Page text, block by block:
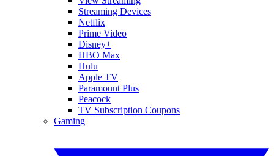
Streaming Devices
Netflix
Prime Video
Disney+
HBO Max
Hulu
Apple TV
Paramount Plus
Peacock
TV Subscription Coupons
Gaming